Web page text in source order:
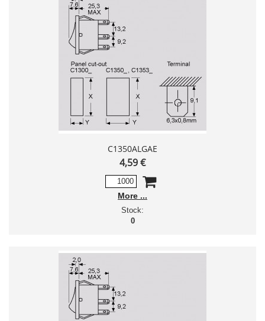
C1350ALGAE
4,59 €
More
Stock:
0